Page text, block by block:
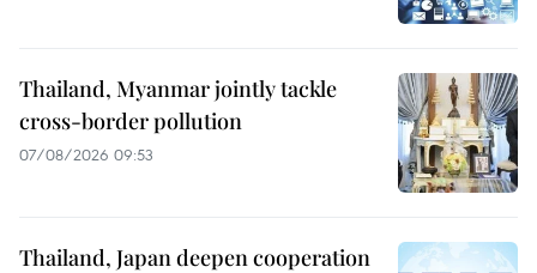
Thailand, Myanmar jointly tackle
cross-border pollution
07/08/2026 09:53
Thailand, Japan deepen cooperation